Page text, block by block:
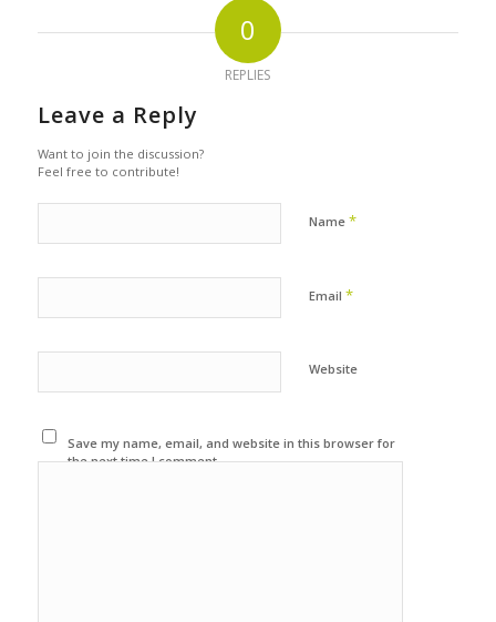
0
REPLIES
Leave a Reply
Want to join the discussion?
Feel free to contribute!
Name *
Email *
Website
Save my name, email, and website in this browser for
the next time I comment.